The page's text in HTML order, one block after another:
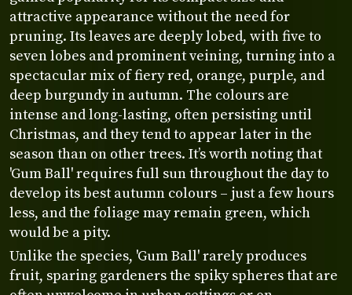
attractive appearance without the need for
pruning. Its leaves are deeply lobed, with five to
seven lobes and prominent veining, turning into a
spectacular mix of fiery red, orange, purple, and
deep burgundy in autumn. The colours are
intense and long-lasting, often persisting until
Christmas, and they tend to appear later in the
season than on other trees. It’s worth noting that
'Gum Ball' requires full sun throughout the day to
develop its best autumn colours – just a few hours
less, and the foliage may remain green, which
would be a pity.
Unlike the species, 'Gum Ball' rarely produces
fruit, sparing gardeners the spiky spheres that are